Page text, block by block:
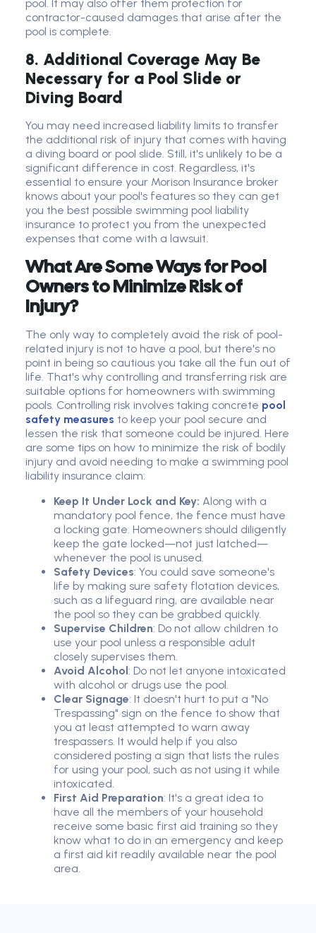
pool. It may also offer them protection for
contractor-caused damages that arise after the
pool is complete.
8. Additional Coverage May Be
Necessary for a Pool Slide or
Diving Board
You may need increased liability limits to transfer
the additional risk of injury that comes with having
a diving board or pool slide. Still, it's unlikely to be a
significant difference in cost. Regardless, it's
essential to ensure your Morison Insurance broker
knows about your pool's features so they can get
you the best possible swimming pool liability
insurance to protect you from the unexpected
expenses that come with a lawsuit.
What Are Some Ways for Pool
Owners to Minimize Risk of
Injury?
The only way to completely avoid the risk of pool-
related injury is not to have a pool, but there's no
point in being so cautious you take all the fun out of
life. That's why controlling and transferring risk are
suitable options for homeowners with swimming
pools. Controlling risk involves taking concrete pool
safety measures to keep your pool secure and
lessen the risk that someone could be injured. Here
are some tips on how to minimize the risk of bodily
injury and avoid needing to make a swimming pool
liability insurance claim:
Keep It Under Lock and Key: Along with a
mandatory pool fence, the fence must have
a locking gate. Homeowners should diligently
keep the gate locked—not just latched—
whenever the pool is unused.
Safety Devices: You could save someone's
life by making sure safety flotation devices,
such as a lifeguard ring, are available near
the pool so they can be grabbed quickly.
Supervise Children: Do not allow children to
use your pool unless a responsible adult
closely supervises them.
Avoid Alcohol : Do not let anyone intoxicated
with alcohol or drugs use the pool.
Clear Signage: It doesn't hurt to put a "No
Trespassing" sign on the fence to show that
you at least attempted to warn away
trespassers. It would help if you also
considered posting a sign that lists the rules
for using your pool, such as not using it while
intoxicated.
First Aid Preparation: It's a great idea to
have all the members of your household
receive some basic first aid training so they
know what to do in an emergency and keep
a first aid kit readily available near the pool
area.